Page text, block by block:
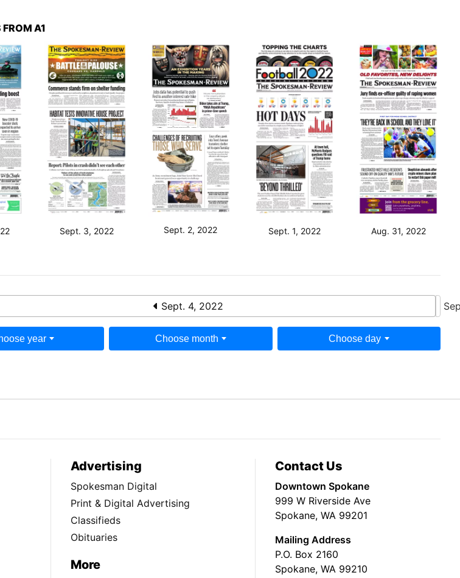
FROM A1
Sept. 3, 2022 Sept. 2, 2022 Sept. 1, 2022 Aug. 31, 2022
Sept. 4, 2022
year Choose month Choose day
Advertising
Spokesman Digital
Print & Digital Advertising
Classifieds
Obituaries
More
Contact Us
Downtown Spokane
999 W Riverside Ave
Spokane, WA 99201
Mailing Address
P.O. Box 2160
Spokane, WA 99210